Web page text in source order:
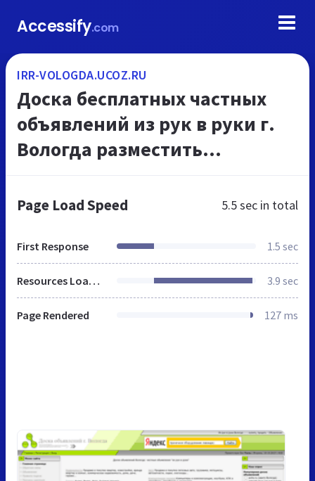
Accessify.com
IRR-VOLOGDA.UCOZ.RU
Доска беcплатных частных
объявлений из рук в руки г.
Вологда разместить
подать бесплатное
Page Load Speed 5.5 sec in total
First Response 1.5 sec
Resources Loaded 3.9 sec
Page Rendered 127 ms